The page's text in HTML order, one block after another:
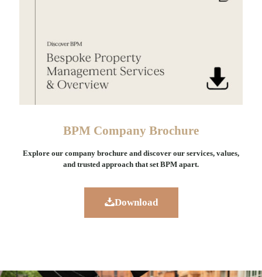
BPM Company Brochure
Explore our company brochure and discover our services, values,
and trusted approach that set BPM apart.
Download